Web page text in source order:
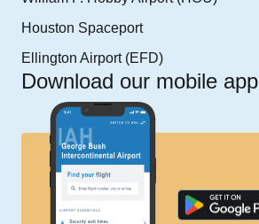
Houston Spaceport
Ellington Airport (EFD)
Download our mobile app